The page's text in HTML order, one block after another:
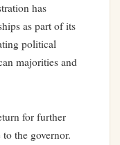
has
as part of its
political
majorities and
for further
the governor.